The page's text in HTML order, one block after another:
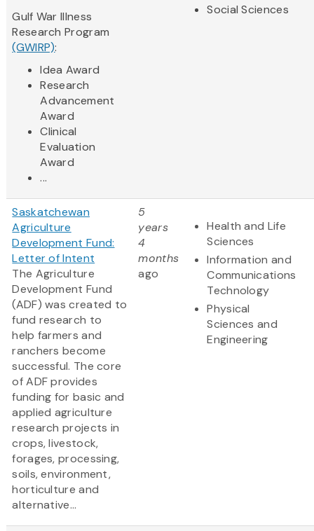
Gulf War Illness
Research Program
(GWIRP):
Idea Award
Research
Advancement
Award
Clinical
Evaluation
Award
...
Social Sciences
Saskatchewan
Agriculture
Development Fund:
Letter of Intent
The Agriculture
Development Fund
(ADF) was created to
fund research to
help farmers and
ranchers become
successful. The core
of ADF provides
funding for basic and
applied agriculture
research projects in
crops, livestock,
forages, processing,
soils, environment,
horticulture and
alternative...
5
years
4
months
ago
Health and Life
Sciences
Information and
Communications
Technology
Physical
Sciences and
Engineering